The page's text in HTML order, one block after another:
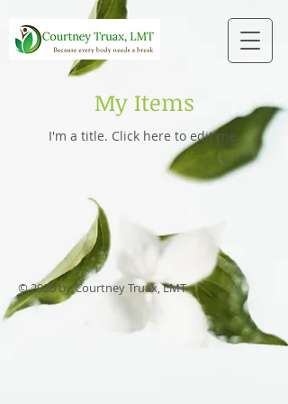
My Items
I'm a title. ​Click here to edit me.
© 2020 by Courtney Truax, LMT